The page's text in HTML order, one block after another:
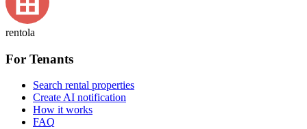
rentola
For Tenants
Search rental properties
Create AI notification
How it works
FAQ